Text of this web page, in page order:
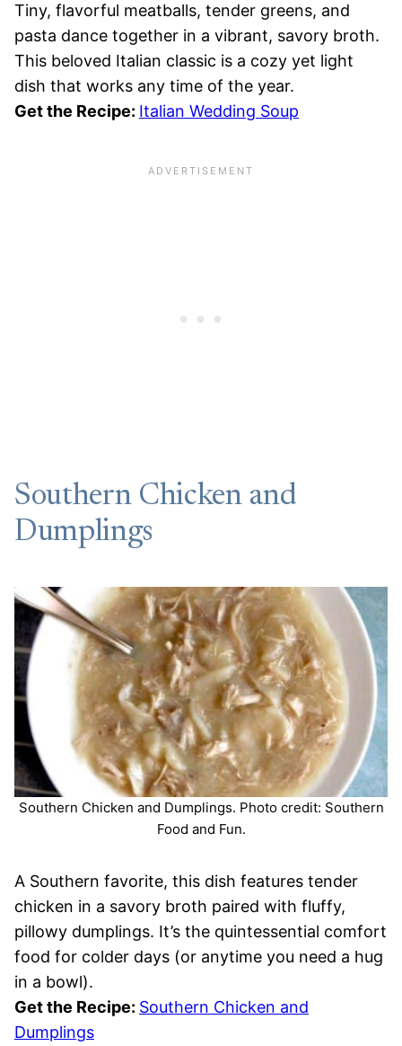
Tiny, flavorful meatballs, tender greens, and
pasta dance together in a vibrant, savory broth.
This beloved Italian classic is a cozy yet light
dish that works any time of the year.
Get the Recipe: Italian Wedding Soup
Southern Chicken and
Dumplings
Southern Chicken and Dumplings. Photo credit: Southern
Food and Fun.
A Southern favorite, this dish features tender
chicken in a savory broth paired with fluffy,
pillowy dumplings. It’s the quintessential comfort
food for colder days (or anytime you need a hug
in a bowl).
Get the Recipe: Southern Chicken and
Dumplings